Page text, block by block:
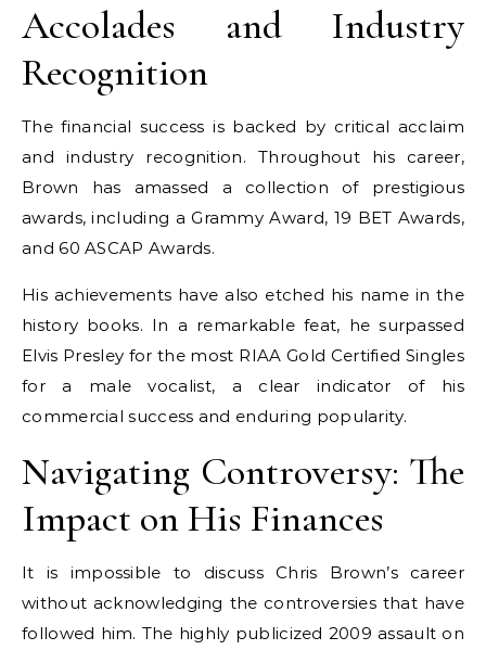
Accolades and Industry
Recognition
The financial success is backed by critical acclaim
and industry recognition. Throughout his career,
Brown has amassed a collection of prestigious
awards, including a Grammy Award, 19 BET Awards,
and 60 ASCAP Awards.
His achievements have also etched his name in the
history books. In a remarkable feat, he surpassed
Elvis Presley for the most RIAA Gold Certified Singles
for a male vocalist, a clear indicator of his
commercial success and enduring popularity.
Navigating Controversy: The
Impact on His Finances
It is impossible to discuss Chris Brown’s career
without acknowledging the controversies that have
followed him. The highly publicized 2009 assault on